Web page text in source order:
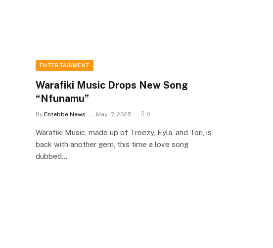
ENTERTAINMENT
Warafiki Music Drops New Song
“Nfunamu”
By Entebbe News May 17, 2025 0
Warafiki Music, made up of Treezy, Eyla, and Tori, is
back with another gem, this time a love song
dubbed…